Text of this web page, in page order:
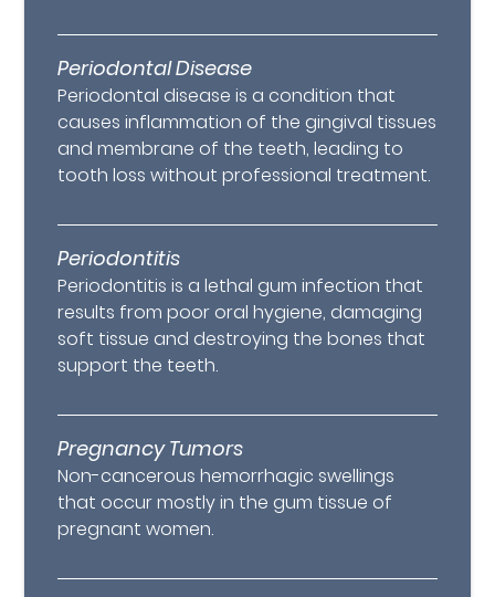
Periodontal Disease
Periodontal disease is a condition that
causes inflammation of the gingival tissues
and membrane of the teeth, leading to
tooth loss without professional treatment.
Periodontitis
Periodontitis is a lethal gum infection that
results from poor oral hygiene, damaging
soft tissue and destroying the bones that
support the teeth.
Pregnancy Tumors
Non-cancerous hemorrhagic swellings
that occur mostly in the gum tissue of
pregnant women.